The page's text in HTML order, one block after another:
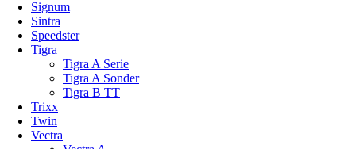
Signum
Sintra
Speedster
Tigra
Tigra A Serie
Tigra A Sonder
Tigra B TT
Trixx
Twin
Vectra